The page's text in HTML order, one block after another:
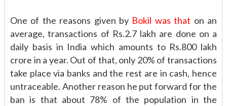
One of the reasons given by Bokil was that on an
average, transactions of Rs.2.7 lakh are done on a
daily basis in India which amounts to Rs.800 lakh
crore in a year. Out of that, only 20% of transactions
take place via banks and the rest are in cash, hence
untraceable. Another reason he put forward for the
ban is that about 78% of the population in the